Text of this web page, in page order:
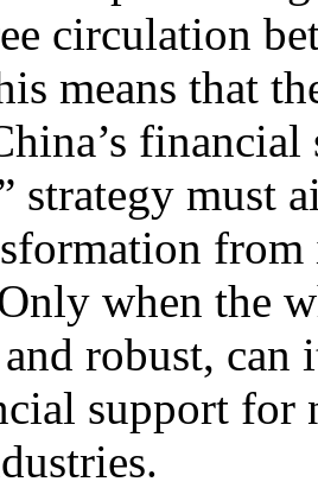
circulation
means that
financial
strategy must
when the
robust, can
support for